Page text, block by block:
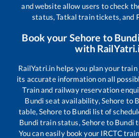
and website allow users to check
status, Tatkal train tickets, and
Book your Sehore to
with
RailYatri.in helps you plan your
its accurate information on all
Train and railway reservation
Bundi seat availability, Sehore to
table, Sehoreto Bundi list of
Bundi train status, Sehoreto Bundi
You can easily book your IRCTC